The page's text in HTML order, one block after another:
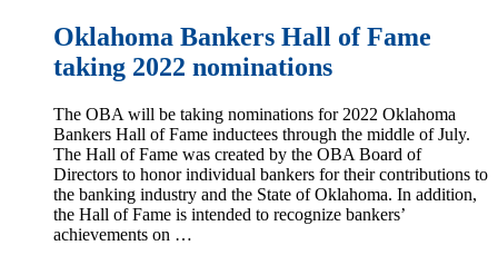
Oklahoma Bankers Hall of Fame
taking 2022 nominations
The OBA will be taking nominations for 2022 Oklahoma
Bankers Hall of Fame inductees through the middle of July.
The Hall of Fame was created by the OBA Board of
Directors to honor individual bankers for their contributions to
the banking industry and the State of Oklahoma. In addition,
the Hall of Fame is intended to recognize bankers’
achievements on …